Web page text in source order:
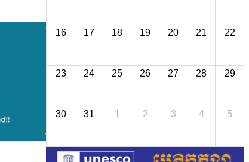
16 17 18 19 20 21 22
23 24 25 26 27 28 29
30 31 1 2 3 4 5